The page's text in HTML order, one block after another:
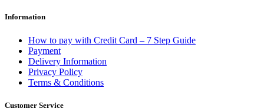
Information
How to pay with Credit Card – 7 Step Guide
Payment
Delivery Information
Privacy Policy
Terms & Conditions
Customer Service